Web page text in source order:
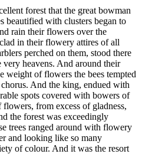
forest that the great bowman
beautified with clusters began to
rain their flowers over the
in their flowery attires of all
perched on them, stood there
heavens. And around their
weight of flowers the bees tempted
And the king, endued with
spots covered with bowers of
from excess of gladness,
the forest was exceedingly
trees ranged around with flowery
and looking like so many
of colour. And it was the resort